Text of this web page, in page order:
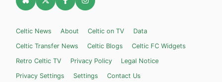
Celtic News About Celtic on TV
Data
Celtic Transfer News
Celtic Blogs
Celtic FC Widgets
Retro Celtic TV
Privacy Policy
Legal Notice
Privacy Settings
Settings Contact Us